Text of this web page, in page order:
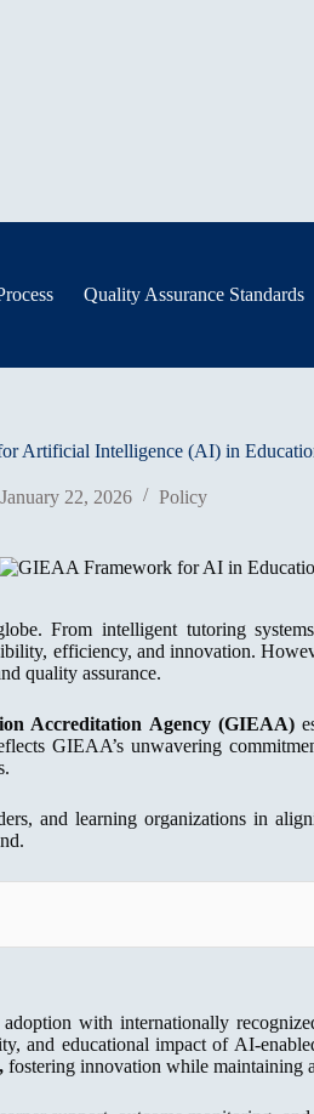
Quality Assurance Standards
Artificial Intelligence (AI) in
January 22, 2026 Policy
From intelligent tutoring
efficiency, and innovation.
quality assurance.
Accreditation Agency (GIEAA)
GIEAA’s unwavering
and learning organizations in
with internationally
and educational impact of AI-
fostering innovation while maintaining